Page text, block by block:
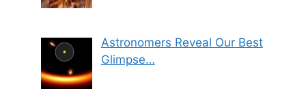
Astronomers Reveal Our Best
Glimpse…